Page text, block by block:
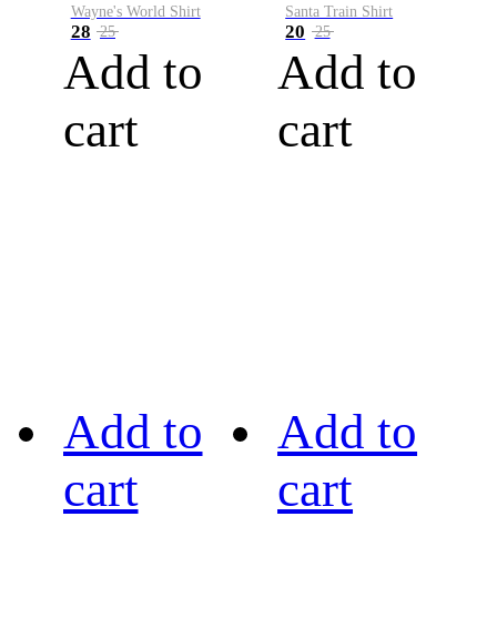
Wayne's World Shirt
28 25
Add to
cart
Santa Train Shirt
20 25
Add to
cart
Add to
cart
Add to
cart